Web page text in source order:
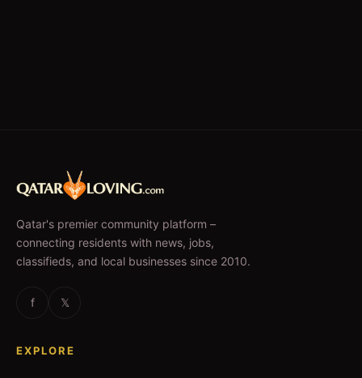
Qatar's premier community platform –
connecting residents with news, jobs,
classifieds, and local businesses since 2010.
f 𝕏
EXPLORE